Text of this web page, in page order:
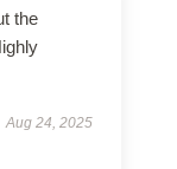
the
Aug 24, 2025